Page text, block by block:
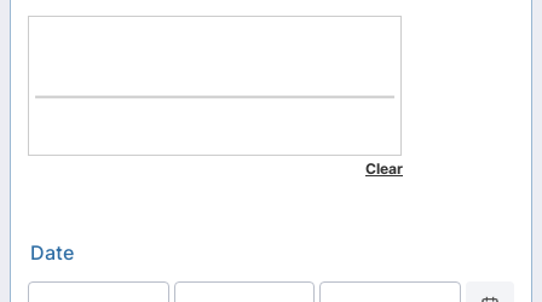
Date